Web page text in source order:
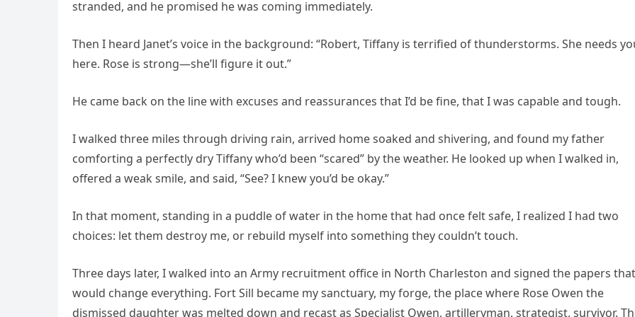
stranded, and he promised he was coming immediately.
Then I heard Janet’s voice in the background: “Robert, Tiffany is terrified of thunderstorms. She needs
here. Rose is strong—she’ll figure it out.”
He came back on the line with excuses and reassurances that I’d be fine, that I was capable and tough.
I walked three miles through driving rain, arrived home soaked and shivering, and found my father
comforting a perfectly dry Tiffany who’d been “scared” by the weather. He looked up when I walked in,
offered a weak smile, and said, “See? I knew you’d be okay.”
In that moment, standing in a puddle of water in the home that had once felt safe, I realized I had two
choices: let them destroy me, or rebuild myself into something they couldn’t touch.
Three days later, I walked into an Army recruitment office in North Charleston and signed the papers that
would change everything. Fort Sill became my sanctuary, my forge, the place where Rose Owen the
dismissed daughter was melted down and recast as Specialist Owen, artilleryman, strategist, survivor.